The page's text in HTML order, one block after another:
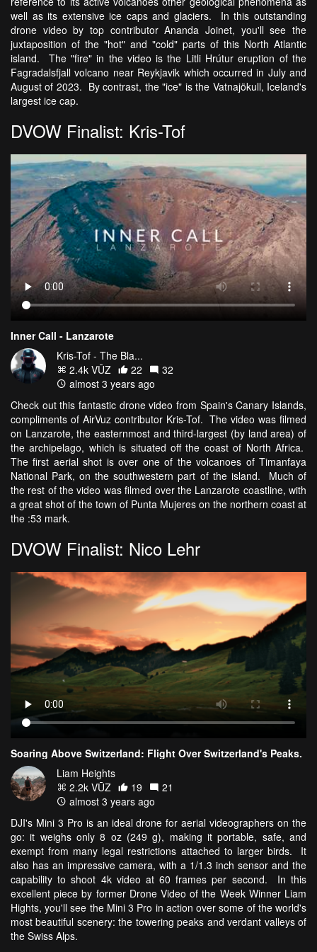
well as its extensive ice caps and glaciers. In this outstanding
drone video by top contributor Ananda Joinet, you'll see the
juxtaposition of the "hot" and "cold" parts of this North Atlantic
island. The "fire" in the video is the Litli Hrútur eruption of the
Fagradalsfjall volcano near Reykjavik which occurred in July and
August of 2023. By contrast, the "ice" is the Vatnajökull, Iceland's
largest ice cap.
DVOW Finalist: Kris-Tof
Inner Call - Lanzarote
Kris-Tof - The Bla...
2.4k VŪZ
22
32
almost 3 years ago
Check out this fantastic drone video from Spain's Canary Islands,
compliments of AirVuz contributor Kris-Tof. The video was filmed
on Lanzarote, the easternmost and third-largest (by land area) of
the archipelago, which is situated off the coast of North Africa.
The first aerial shot is over one of the volcanoes of Timanfaya
National Park, on the southwestern part of the island. Much of
the rest of the video was filmed over the Lanzarote coastline, with
a great shot of the town of Punta Mujeres on the northern coast at
the :53 mark.
DVOW Finalist: Nico Lehr
Soaring Above Switzerland: Flight Over Switzerland's Peaks.
Liam Heights
2.2k VŪZ
19
21
almost 3 years ago
DJI's Mini 3 Pro is an ideal drone for aerial videographers on the
go: it weighs only 8 oz (249 g), making it portable, safe, and
exempt from many legal restrictions attached to larger birds. It
also has an impressive camera, with a 1/1.3 inch sensor and the
capability to shoot 4k video at 60 frames per second. In this
excellent piece by former Drone Video of the Week Winner Liam
Hights, you'll see the Mini 3 Pro in action over some of the world's
most beautiful scenery: the towering peaks and verdant valleys of
the Swiss Alps.